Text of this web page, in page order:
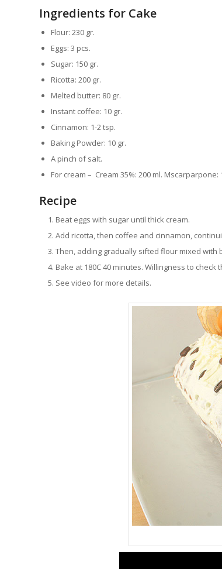
Ingredients for Cake
Flour: 230 gr.
Eggs: 3 pcs.
Sugar: 150 gr.
Ricotta: 200 gr.
Melted butter: 80 gr.
Instant coffee: 10 gr.
Cinnamon: 1-2 tsp.
Baking Powder: 10 gr.
A pinch of salt.
For cream – Cream 35%: 200 ml. Mscarparpone:
Recipe
Beat eggs with sugar until thick cream.
Add ricotta, then coffee and cinnamon,
Then, adding gradually sifted flour mixed
Bake at 180С 40 minutes. Willingness to
See video for more details.